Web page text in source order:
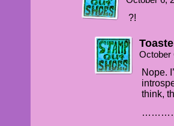
?!
October
Nope.
think,